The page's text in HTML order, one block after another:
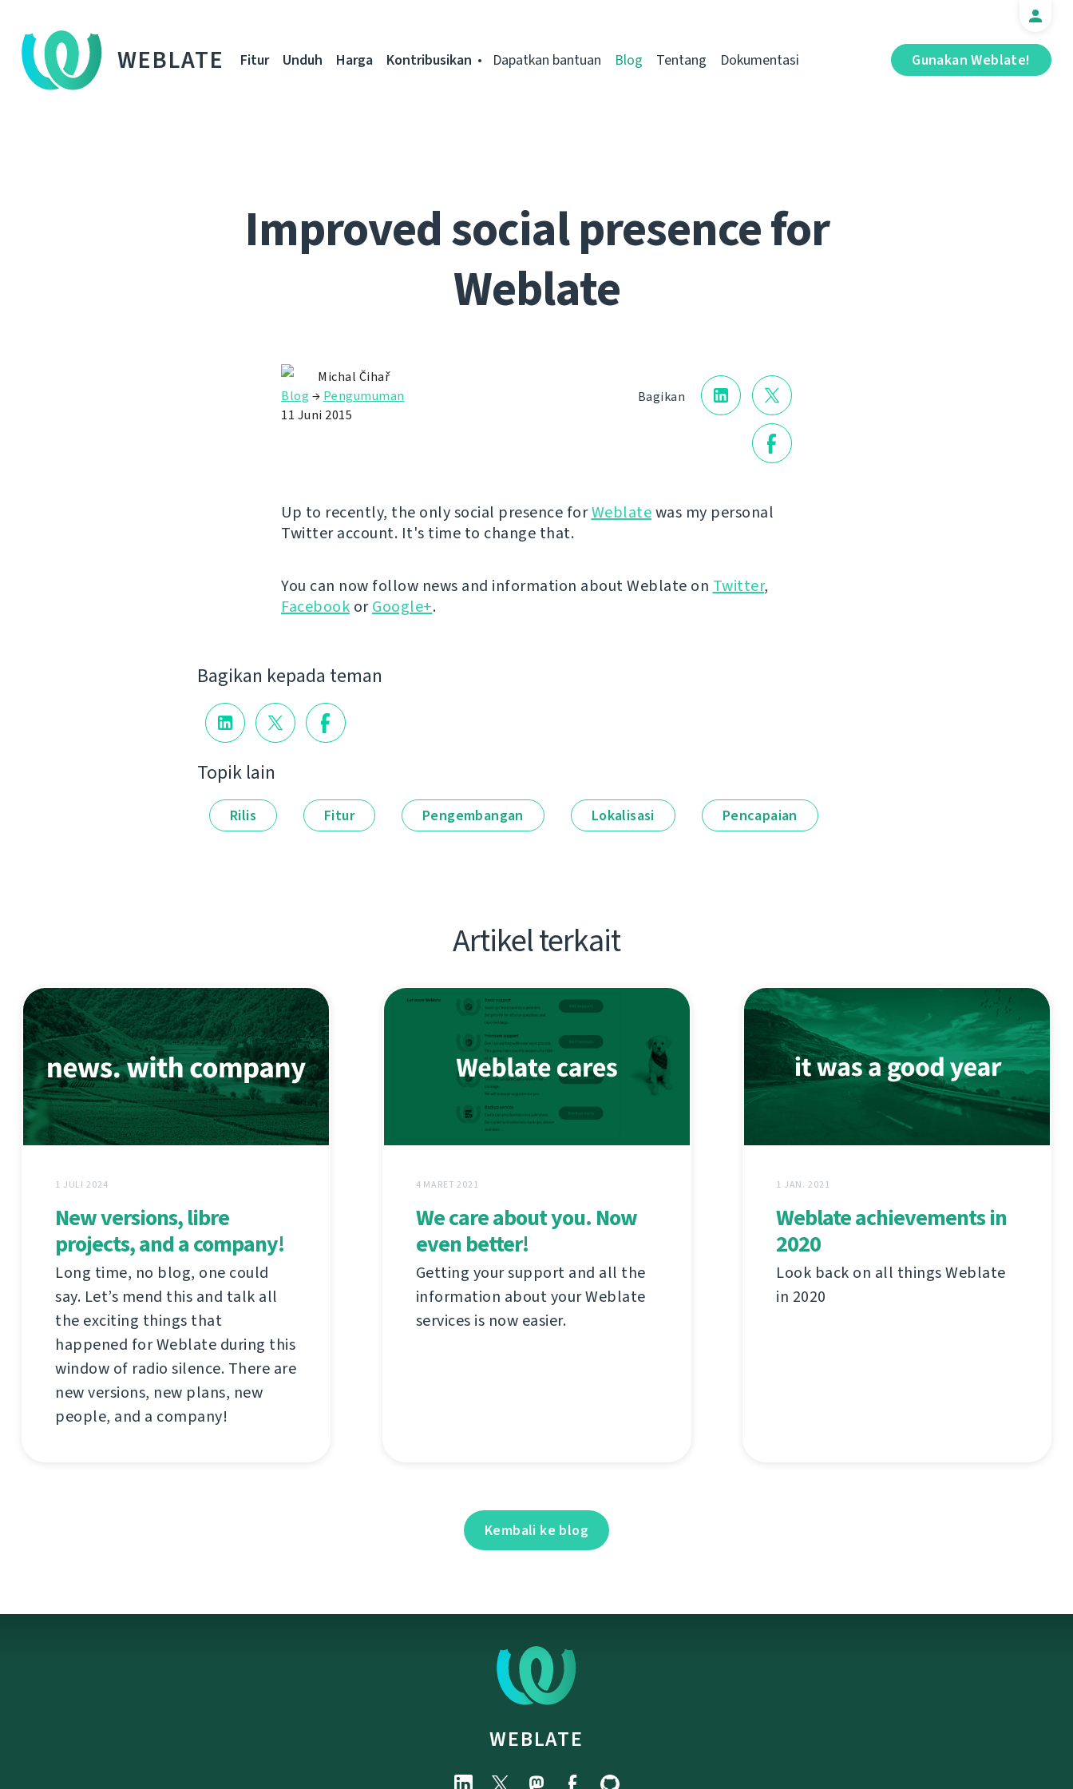
WEBLATE Gunakan Weblate!
Fitur Unduh Harga Kontribusikan Dapatkan bantuan Blog Tentang Dokumentasi
Improved social presence for
Weblate
Bagikan
Michal Čihař
Blog → Pengumuman
11 Juni 2015
Up to recently, the only social presence forWeblatewas my personal
Twitter account. It's time to change that.
You can now follow news and information about Weblate on Twitter,
Facebook orGoogle+.
Bagikan kepada teman
Topik lain
Rilis Fitur Pengembangan Lokalisasi Pencapaian
Artikel terkait
1 JULI 2024
New versions, libre
projects, and a company!
Long time, no blog, one could
say. Let’s mend this and talk all
the exciting things that
happened for Weblate during this
window of radio silence. There are
new versions, new plans, new
people, and a company!
4 MARET 2021
We care about you. Now
even better!
Getting your support and all the
information about your Weblate
services is now easier.
1 JAN. 2021
Weblate achievements in
2020
Look back on all things Weblate
in 2020
Kembali ke blog
WEBLATE